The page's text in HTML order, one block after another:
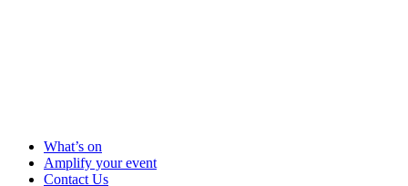
What’s on
Amplify your event
Contact Us